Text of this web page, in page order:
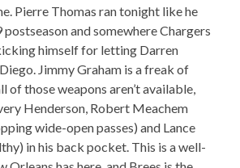
Pierre Thomas ran tonight like he
postseason and somewhere Chargers
himself for letting Darren
Jimmy Graham is a freak of
of those weapons aren’t available,
Henderson, Robert Meachem
wide-open passes) and Lance
in his back pocket. This is a well-